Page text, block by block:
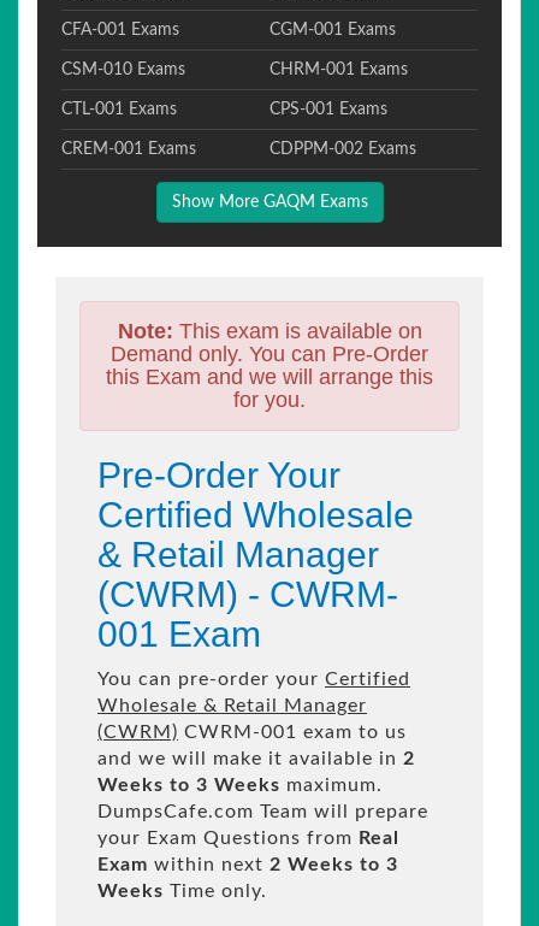
CFA-001 Exams CGM-001 Exams
CSM-010 Exams CHRM-001 Exams
CTL-001 Exams CPS-001 Exams
CREM-001 Exams CDPPM-002 Exams
Show More GAQM Exams
Note: This exam is available on
Demand only. You can Pre-Order
this Exam and we will arrange this
for you.
Pre-Order Your
Certified Wholesale
& Retail Manager
(CWRM) - CWRM-
001 Exam
You can pre-order your Certified
Wholesale & Retail Manager
(CWRM) CWRM-001 exam to us
and we will make it available in 2
Weeks to 3 Weeks maximum.
DumpsCafe.com Team will prepare
your Exam Questions from Real
Exam within next 2 Weeks to 3
Weeks Time only.